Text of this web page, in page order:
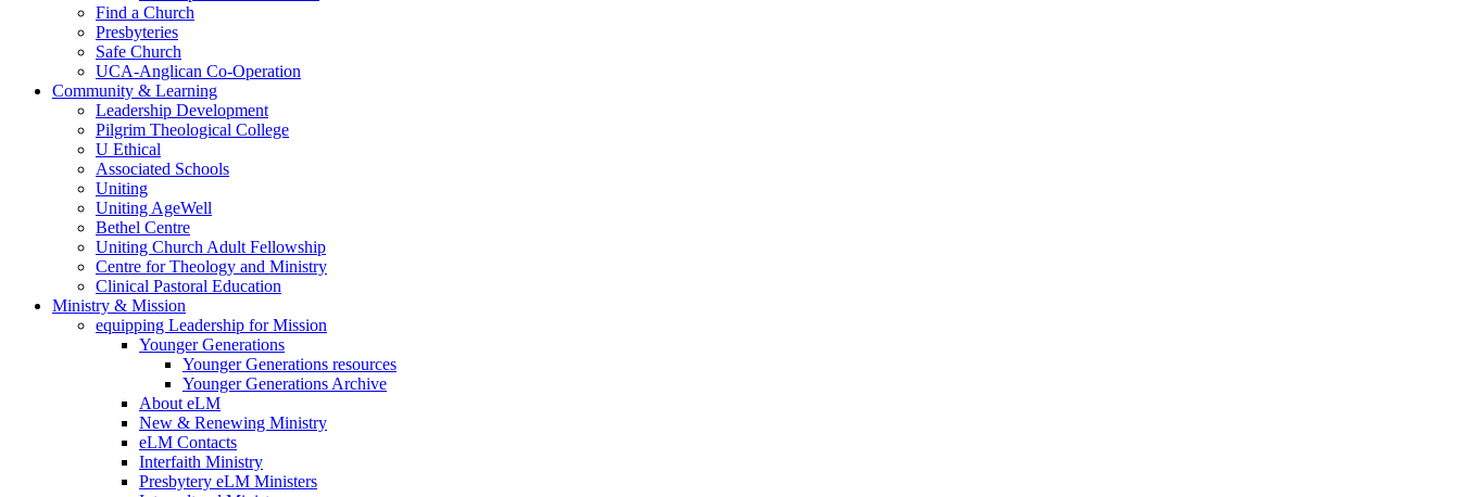
Find a Church
Presbyteries
Safe Church
UCA-Anglican Co-Operation
Community & Learning
Leadership Development
Pilgrim Theological College
U Ethical
Associated Schools
Uniting
Uniting AgeWell
Bethel Centre
Uniting Church Adult Fellowship
Centre for Theology and Ministry
Clinical Pastoral Education
Ministry & Mission
equipping Leadership for Mission
Younger Generations
Younger Generations resources
Younger Generations Archive
About eLM
New & Renewing Ministry
eLM Contacts
Interfaith Ministry
Presbytery eLM Ministers